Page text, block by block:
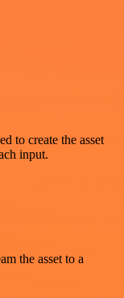
to create the asset
input.
the asset to a